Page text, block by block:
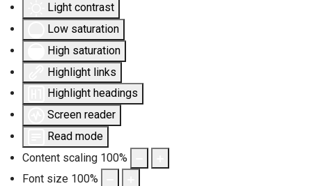
Light contrast
Low saturation
High saturation
Highlight links
Highlight headings
Screen reader
Read mode
Content scaling 100%
Font size 100%